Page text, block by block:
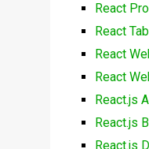
React
React
React
React
React.js
React.js
React.js